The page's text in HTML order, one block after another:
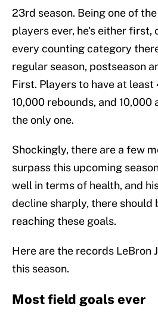
23rd season. Being one of
players ever, he's either first,
every counting category
regular season, postseason
First. Players to have at
10,000 rebounds, and 10,000
the only one.
Shockingly, there are a few
surpass this upcoming
well in terms of health, and
decline sharply, there should
reaching these goals.
Here are the records LeBron
this season.
Most field goals ever